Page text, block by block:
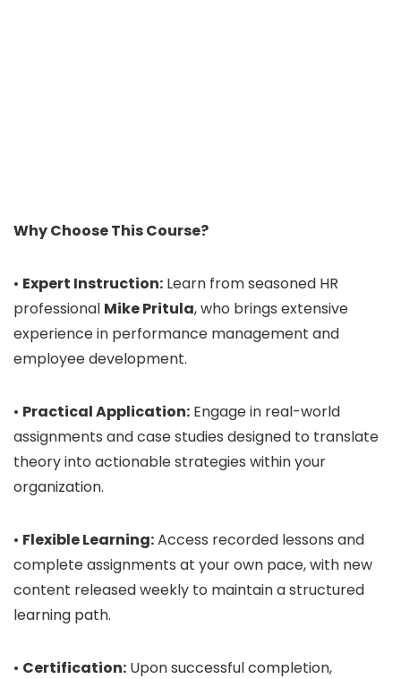
Why Choose This Course?
• Expert Instruction: Learn from seasoned HR
professional Mike Pritula, who brings extensive
experience in performance management and
employee development.
• Practical Application: Engage in real-world
assignments and case studies designed to translate
theory into actionable strategies within your
organization.
• Flexible Learning:Access recorded lessons and
complete assignments at your own pace, with new
content released weekly to maintain a structured
learning path.
• Certification: Upon successful completion,